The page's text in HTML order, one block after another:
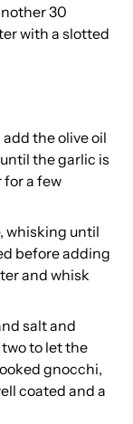
30
with a slotted
the olive oil
the garlic is
a few
whisking until
before adding
and whisk
salt and
to let the
gnocchi,
coated and a